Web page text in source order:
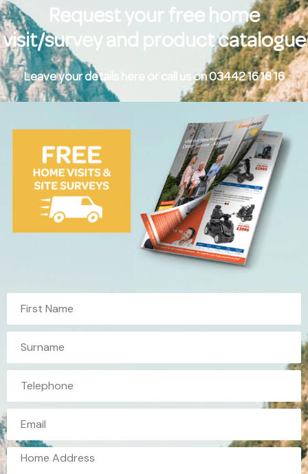
Request your free home
visit/survey and product catalogue
Leave your details here or call us on 03442 16 16 16